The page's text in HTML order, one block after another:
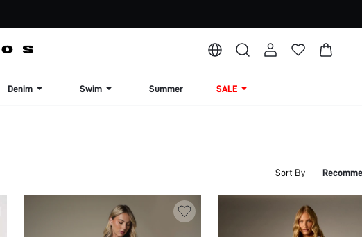
Denim Swim Summer SALE
Sort By